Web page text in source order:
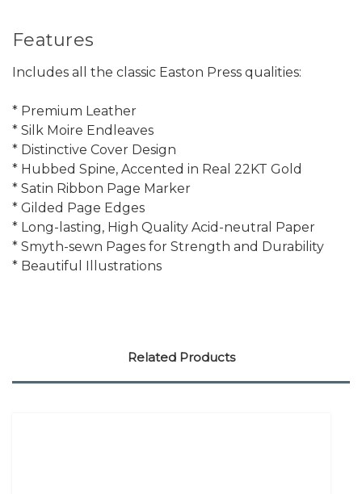
Features
Includes all the classic Easton Press qualities:
* Premium Leather
* Silk Moire Endleaves
* Distinctive Cover Design
* Hubbed Spine, Accented in Real 22KT Gold
* Satin Ribbon Page Marker
* Gilded Page Edges
* Long-lasting, High Quality Acid-neutral Paper
* Smyth-sewn Pages for Strength and Durability
* Beautiful Illustrations
Related Products